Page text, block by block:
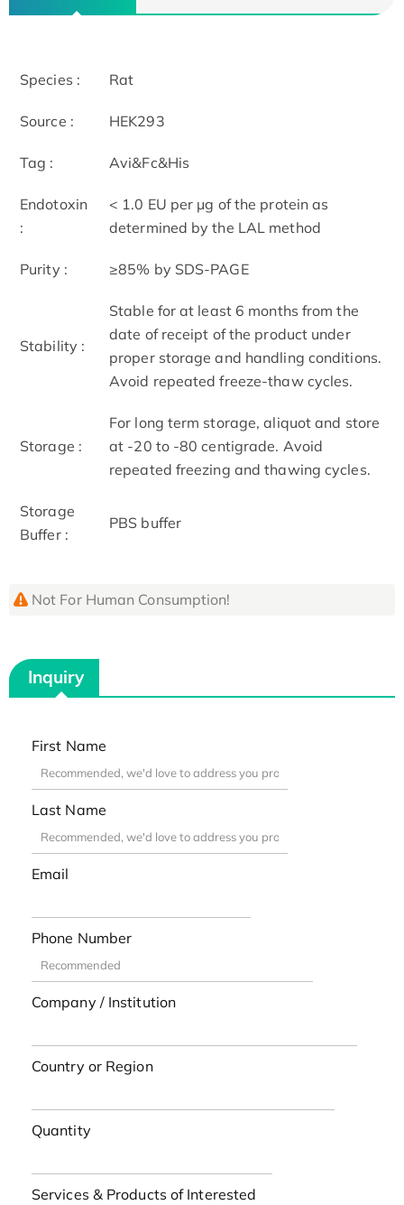
Species : Rat
Source : HEK293
Tag : Avi&Fc&His
Endotoxin
:
< 1.0 EU per μg of the protein as
determined by the LAL method
Purity : ≥85% by SDS-PAGE
Stability :
Stable for at least 6 months from the
date of receipt of the product under
proper storage and handling conditions.
Avoid repeated freeze-thaw cycles.
Storage :
For long term storage, aliquot and store
at -20 to -80 centigrade. Avoid
repeated freezing and thawing cycles.
Storage
Buffer :
PBS buffer
Not For Human Consumption!
Inquiry
First Name
Last Name
Email
Phone Number
Company / Institution
Country or Region
Quantity
Services & Products of Interested